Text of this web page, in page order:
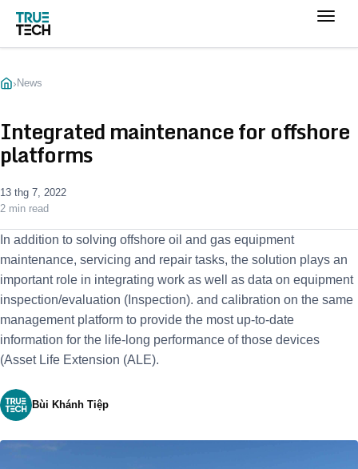
› News
Integrated maintenance for offshore
platforms
13 thg 7, 2022
2 min read
In addition to solving offshore oil and gas equipment
maintenance, servicing and repair tasks, the solution plays an
important role in integrating work as well as data on equipment
inspection/evaluation (Inspection). and calibration on the same
management platform to provide the most up-to-date
information for the life-long performance of those devices
(Asset Life Extension (ALE).
Bùi Khánh Tiệp